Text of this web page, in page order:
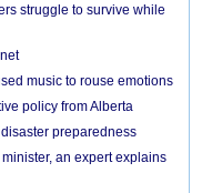
struggle to survive while
music to rouse emotions
policy from Alberta
preparedness
an expert explains